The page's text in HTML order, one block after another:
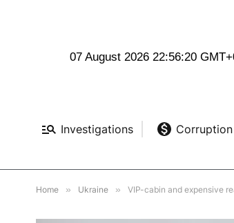
07 August 2026 22:56:22
Investigations Corruption
Home » Ukraine » VIP-cabin and expensive